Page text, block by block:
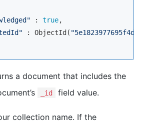
: true,
: ObjectId(
a document that includes the
_id field value.
collection name. If the